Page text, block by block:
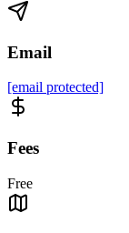
Email
[email protected]
Fees
Free